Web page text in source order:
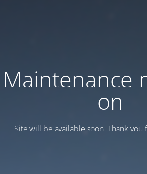
Maintenance
on
Site will be available soon. Thank you